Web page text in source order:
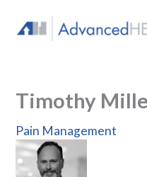
content
Timothy
Pain Management